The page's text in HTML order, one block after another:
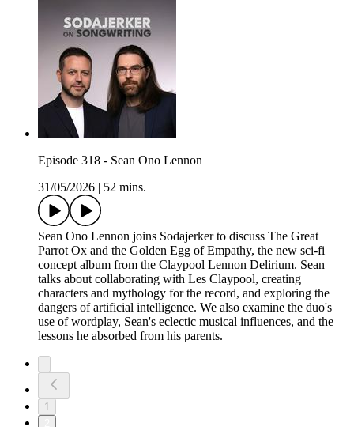
Episode 318 - Sean Ono Lennon
31/05/2026
52 mins.
Sean Ono Lennon joins Sodajerker to discuss The Great
Parrot Ox and the Golden Egg of Empathy, the new sci-fi
concept album from the Claypool Lennon Delirium. Sean
talks about collaborating with Les Claypool, creating
characters and mythology for the record, and exploring the
dangers of artificial intelligence. We also examine the duo's
use of wordplay, Sean's eclectic musical influences, and the
lessons he absorbed from his parents.
1